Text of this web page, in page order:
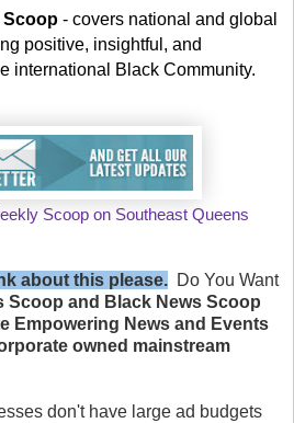
Scoop - covers national and global
positive, insightful, and
international Black Community.
Scoop on Southeast Queens
about this please. Do You Want
Scoop and Black News Scoop
Empowering News and Events
owned mainstream
don't have large ad budgets